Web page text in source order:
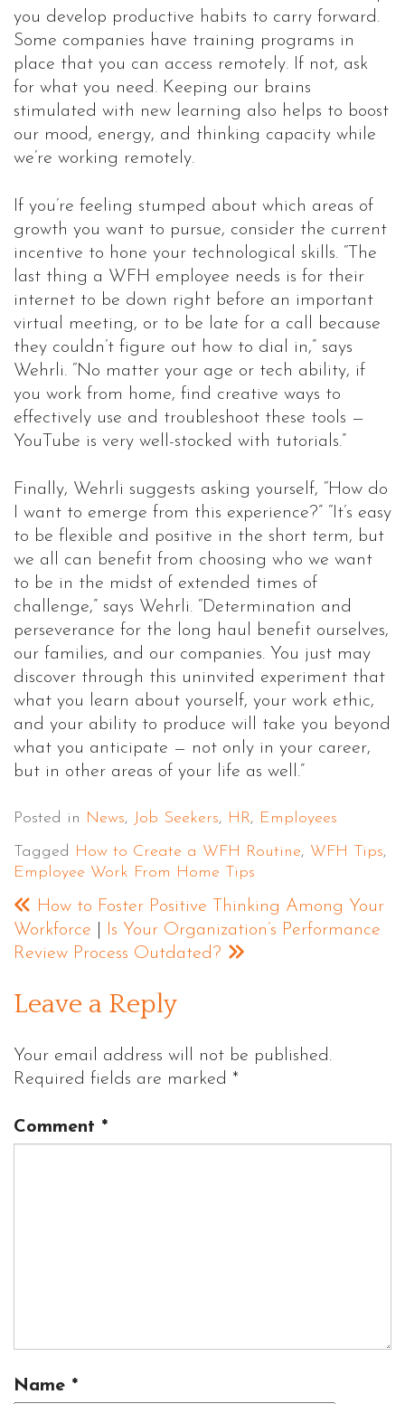
you develop productive habits to carry forward.
Some companies have training programs in
place that you can access remotely. If not, ask
for what you need. Keeping our brains
stimulated with new learning also helps to boost
our mood, energy, and thinking capacity while
we’re working remotely.
If you’re feeling stumped about which areas of
growth you want to pursue, consider the current
incentive to hone your technological skills. “The
last thing a WFH employee needs is for their
internet to be down right before an important
virtual meeting, or to be late for a call because
they couldn’t figure out how to dial in,” says
Wehrli. “No matter your age or tech ability, if
you work from home, find creative ways to
effectively use and troubleshoot these tools —
YouTube is very well-stocked with tutorials.”
Finally, Wehrli suggests asking yourself, “How do
I want to emerge from this experience?” “It’s easy
to be flexible and positive in the short term, but
we all can benefit from choosing who we want
to be in the midst of extended times of
challenge,” says Wehrli. “Determination and
perseverance for the long haul benefit ourselves,
our families, and our companies. You just may
discover through this uninvited experiment that
what you learn about yourself, your work ethic,
and your ability to produce will take you beyond
what you anticipate — not only in your career,
but in other areas of your life as well.”
Posted in News, Job Seekers, HR, Employees
Tagged
How to Create a WFH Routine, WFH Tips,
Employee Work From Home Tips
How to Foster Positive Thinking Among Your
Workforce
Is Your Organization’s Performance
Review Process Outdated?
Leave a Reply
Your email address will not be published.
Required fields are marked *
Comment *
Name *